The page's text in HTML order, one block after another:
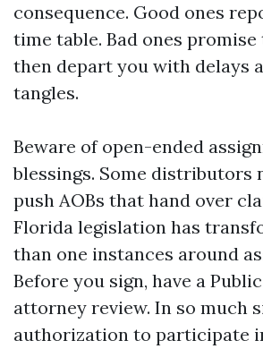
consequence. Good ones
time table. Bad ones promise
then depart you with delays
tangles.
Beware of open-ended
blessings. Some distributors
push AOBs that hand over
Florida legislation has
than one instances around
Before you sign, have a
attorney review. In so much
authorization to participate